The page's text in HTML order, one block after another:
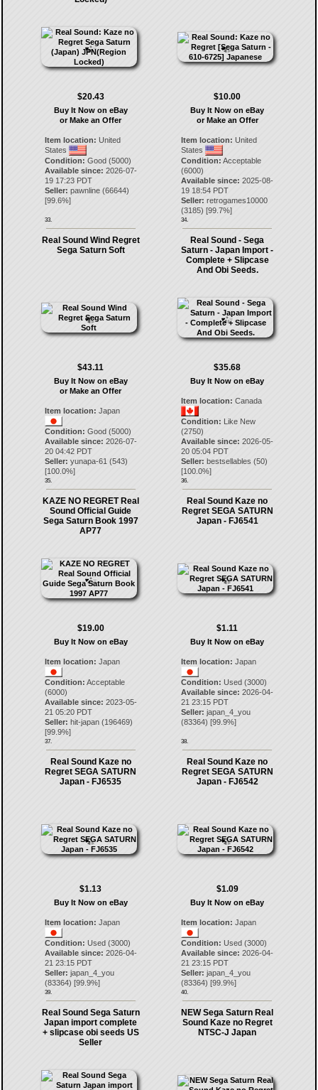
$20.43
Buy It Now on eBay
or Make an Offer
Item location: United
States
Condition: Good (5000)
Available since: 2026-07-
19 17:23 PDT
Seller: pawnline(66644)
[99.6%]
33.
$10.00
Buy It Now on eBay
or Make an Offer
Item location: United
States
Condition: Acceptable
(6000)
Available since: 2025-08-
19 18:54 PDT
Seller: retrogames10000
(3185) [99.7%]
34.
Real Sound Wind Regret
Sega Saturn Soft
$43.11
Buy It Now on eBay
or Make an Offer
Item location: Japan
Condition: Good (5000)
Available since: 2026-07-
20 04:42 PDT
Seller: yunapa-61 (543)
[100.0%]
35.
Real Sound - Sega
Saturn - Japan Import -
Complete + Slipcase
And Obi Seeds.
$35.68
Buy It Now on eBay
Item location: Canada
Condition: Like New
(2750)
Available since: 2026-05-
20 05:04 PDT
Seller: bestsellables (50)
[100.0%]
36.
KAZE NO REGRET Real
Sound Official Guide
Sega Saturn Book 1997
AP77
$19.00
Buy It Now on eBay
Item location: Japan
Condition: Acceptable
(6000)
Available since: 2023-05-
21 05:20 PDT
Seller: hit-japan(196469)
[99.9%]
37.
Real Sound Kaze no
Regret SEGA SATURN
Japan - FJ6541
$1.11
Buy It Now on eBay
Item location: Japan
Condition: Used (3000)
Available since: 2026-04-
21 23:15 PDT
Seller: japan_4_you
(83364) [99.9%]
38.
Real Sound Kaze no
Regret SEGA SATURN
Japan - FJ6535
$1.13
Buy It Now on eBay
Item location: Japan
Condition: Used (3000)
Available since: 2026-04-
21 23:15 PDT
Seller: japan_4_you
(83364) [99.9%]
39.
Real Sound Kaze no
Regret SEGA SATURN
Japan - FJ6542
$1.09
Buy It Now on eBay
Item location: Japan
Condition: Used (3000)
Available since: 2026-04-
21 23:15 PDT
Seller: japan_4_you
(83364) [99.9%]
40.
Real Sound Sega Saturn
Japan import complete
+ slipcase obi seeds US
Seller
NEW Sega Saturn Real
Sound Kaze no Regret
NTSC-J Japan